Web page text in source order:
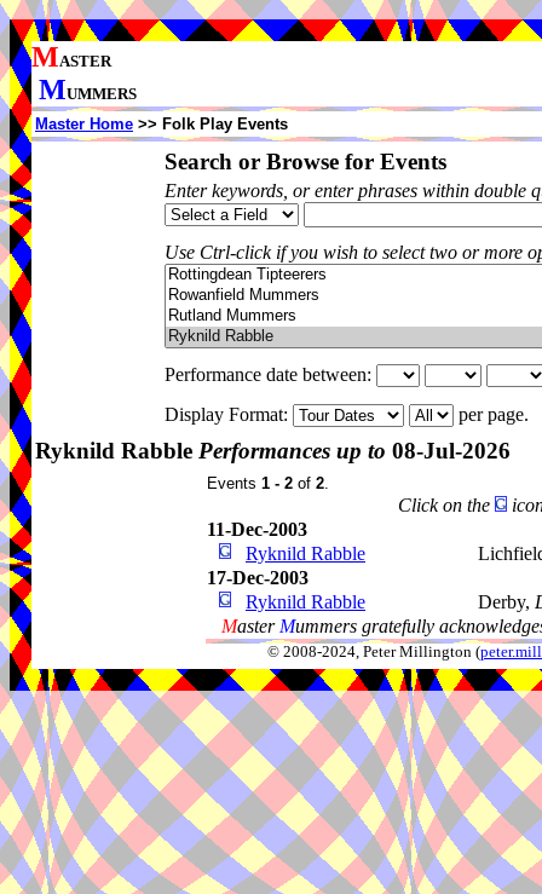
MASTER
MUMMERS
Master Home >> Folk Play Events
Search or Browse for Events
Enter keywords, or enter phrases within double
Use Ctrl-click if you wish to select two or more
Performance date between:
Display Format:
per page.
Ryknild Rabble Performances up to 08-Jul-2026
Events 1 - 2 of 2.
Click on the
11-Dec-2003
Ryknild Rabble
17-Dec-2003
Ryknild Rabble
Derby,
Master Mummers gratefully
© 2008-2024, Peter Millington (